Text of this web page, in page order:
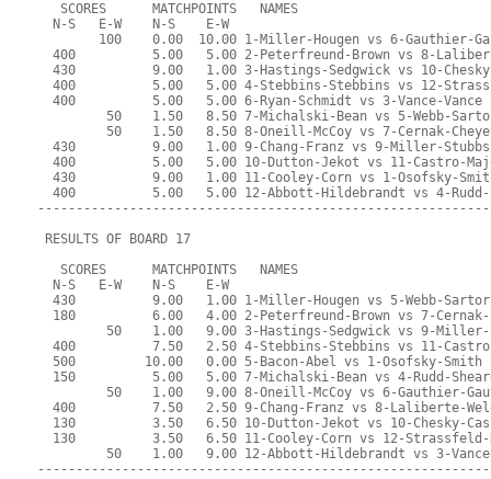
   SCORES      MATCHPOINTS   NAMES
  N-S   E-W    N-S    E-W
100    0.00  10.00 1-Miller-Hougen vs 6-Gauthier-
400          5.00   5.00 2-Peterfreund-Brown vs 8-
430          9.00   1.00 3-Hastings-Sedgwick vs 10-
400          5.00   5.00 4-Stebbins-Stebbins vs 12-
  400          5.00   5.00 6-Ryan-Schmidt vs 3-Vance-Vance
50    1.50   8.50 7-Michalski-Bean vs 5-Webb-
50    1.50   8.50 8-Oneill-McCoy vs 7-Cernak-
  430          9.00   1.00 9-Chang-Franz vs 9-Miller-Stubbs
400          5.00   5.00 10-Dutton-Jekot vs 11-Castro-
430          9.00   1.00 11-Cooley-Corn vs 1-Osofsky-
400          5.00   5.00 12-Abbott-Hildebrandt vs 4-
RESULTS OF BOARD 17
   SCORES      MATCHPOINTS   NAMES
  N-S   E-W    N-S    E-W
430          9.00   1.00 1-Miller-Hougen vs 5-Webb-
180          6.00   4.00 2-Peterfreund-Brown vs 7-
50    1.00   9.00 3-Hastings-Sedgwick vs 9-
400          7.50   2.50 4-Stebbins-Stebbins vs 11-
  500         10.00   0.00 5-Bacon-Abel vs 1-Osofsky-Smith
150          5.00   5.00 7-Michalski-Bean vs 4-Rudd-
50    1.00   9.00 8-Oneill-McCoy vs 6-Gauthier-
400          7.50   2.50 9-Chang-Franz vs 8-Laliberte-
130          3.50   6.50 10-Dutton-Jekot vs 10-Chesky-
130          3.50   6.50 11-Cooley-Corn vs 12-
50    1.00   9.00 12-Abbott-Hildebrandt vs 3-